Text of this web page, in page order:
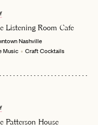
Listening Room Cafe
Nashville
Music
Craft Cocktails
Patterson House